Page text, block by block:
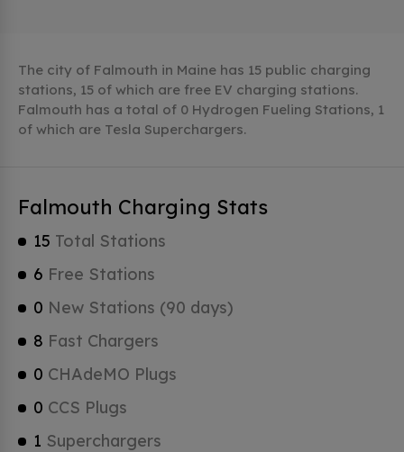
The city of Falmouth in Maine has 15 public charging
stations, 15 of which are free EV charging stations.
Falmouth has a total of 0 Hydrogen Fueling Stations, 1
of which are Tesla Superchargers.
Falmouth Charging Stats
15 Total Stations
6 Free Stations
0 New Stations (90 days)
8 Fast Chargers
0 CHAdeMO Plugs
0 CCS Plugs
1 Superchargers